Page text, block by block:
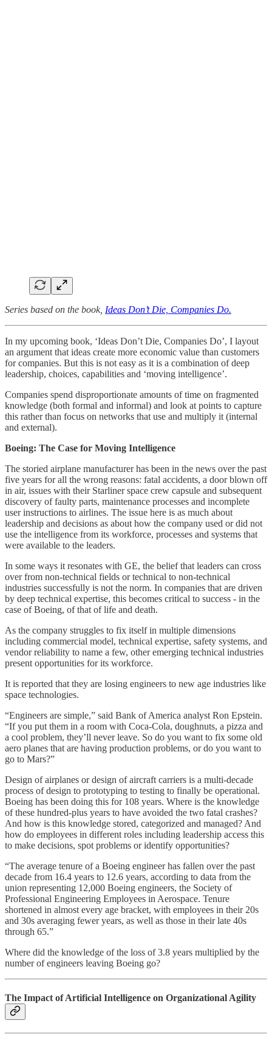
Series based on the book, Ideas Don’t Die, Companies Do.
In my upcoming book, ‘Ideas Don’t Die, Companies Do’, I layout
an argument that ideas create more economic value than customers
for companies. But this is not easy as it is a combination of deep
leadership, choices, capabilities and ‘moving intelligence’.
Companies spend disproportionate amounts of time on fragmented
knowledge (both formal and informal) and look at points to capture
this rather than focus on networks that use and multiply it (internal
and external).
Boeing: The Case for Moving Intelligence
The storied airplane manufacturer has been in the news over the past
five years for all the wrong reasons: fatal accidents, a door blown off
in air, issues with their Starliner space crew capsule and subsequent
discovery of faulty parts, maintenance processes and incomplete
user instructions to airlines. The issue here is as much about
leadership and decisions as about how the company used or did not
use the intelligence from its workforce, processes and systems that
were available to the leaders.
In some ways it resonates with GE, the belief that leaders can cross
over from non-technical fields or technical to non-technical
industries successfully is not the norm. In companies that are driven
by deep technical expertise, this becomes critical to success - in the
case of Boeing, of that of life and death.
As the company struggles to fix itself in multiple dimensions
including commercial model, technical expertise, safety systems, and
vendor reliability to name a few, other emerging technical industries
present opportunities for its workforce.
It is reported that they are losing engineers to new age industries like
space technologies.
“Engineers are simple,” said Bank of America analyst Ron Epstein.
“If you put them in a room with Coca-Cola, doughnuts, a pizza and
a cool problem, they’ll never leave. So do you want to fix some old
aero planes that are having production problems, or do you want to
go to Mars?”
Design of airplanes or design of aircraft carriers is a multi-decade
process of design to prototyping to testing to finally be operational.
Boeing has been doing this for 108 years. Where is the knowledge
of these hundred-plus years to have avoided the two fatal crashes?
And how is this knowledge stored, categorized and managed? And
how do employees in different roles including leadership access this
to make decisions, spot problems or identify opportunities?
“The average tenure of a Boeing engineer has fallen over the past
decade from 16.4 years to 12.6 years, according to data from the
union representing 12,000 Boeing engineers, the Society of
Professional Engineering Employees in Aerospace. Tenure
shortened in almost every age bracket, with employees in their 20s
and 30s averaging fewer years, as well as those in their late 40s
through 65.”
Where did the knowledge of the loss of 3.8 years multiplied by the
number of engineers leaving Boeing go?
The Impact of Artificial Intelligence on Organizational Agility